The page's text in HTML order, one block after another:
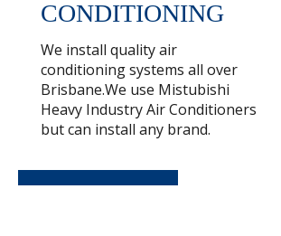
CONDITIONING
We install quality air
conditioning systems all over
Brisbane.We use Mistubishi
Heavy Industry Air Conditioners
but can install any brand.